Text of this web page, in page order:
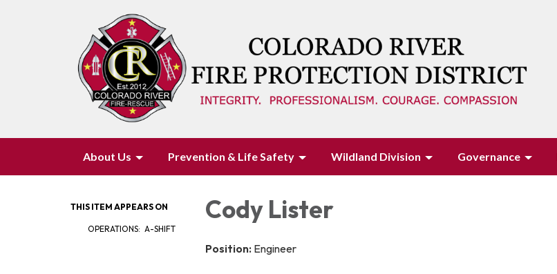
About Us Prevention & Life Safety Wildland Division Governance
THIS ITEM APPEARS ON
OPERATIONS: A-SHIFT
Cody Lister
Position: Engineer